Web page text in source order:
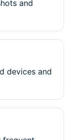
and
devices and